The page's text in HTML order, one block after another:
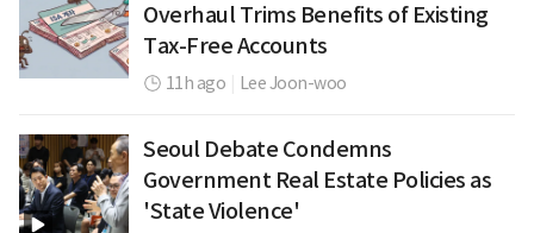
Overhaul Trims Benefits of Existing
Tax-Free Accounts
11h ago Lee Joon-woo
Seoul Debate Condemns
Government Real Estate Policies as
'State Violence'